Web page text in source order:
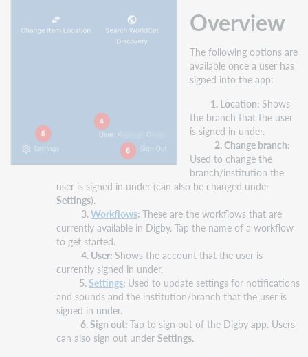
Overview
The following options are
available once a user has
signed into the app:
1. Location: Shows
the branch that the user
is signed in under.
2. Change branch:
Used to change the
branch/institution the
user is signed in under (can also be changed under
Settings).
3.Workflows:These are the workflows that are
currently available in Digby. Tap the name of a workflow
to get started.
4. User: Shows the account that the user is
currently signed in under.
5.Settings: Used to update settings for notifications
and sounds and the institution/branch that the user is
signed in under.
6. Sign out:Tap to sign out of the Digby app. Users
can also sign out under Settings.